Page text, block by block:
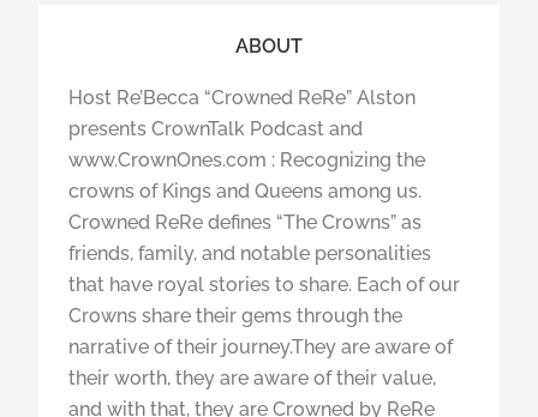
ABOUT
Host Re’Becca “Crowned ReRe” Alston
presents CrownTalk Podcast and
www.CrownOnes.com : Recognizing the
crowns of Kings and Queens among us.
Crowned ReRe defines “The Crowns” as
friends, family, and notable personalities
that have royal stories to share. Each of our
Crowns share their gems through the
narrative of their journey.They are aware of
their worth, they are aware of their value,
and with that, they are Crowned by ReRe